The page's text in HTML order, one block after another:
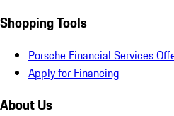
Shopping Tools
Porsche Financial Services
Apply for Financing
About Us